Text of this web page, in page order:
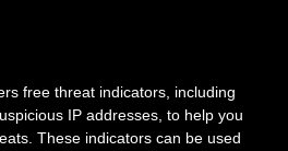
free threat indicators, including
IP addresses, to help you
These indicators can be used